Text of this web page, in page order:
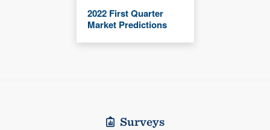
2022 First Quarter
Market Predictions
Surveys